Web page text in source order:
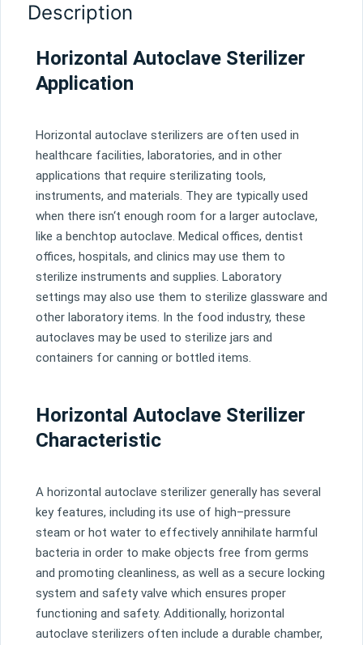
Description
Horizontal Autoclave Sterilizer
Application
Horizontal autocl ave steril izers are often used in
healthcare facilities, laboratories, and in other
applications that require steril izating tools,
instruments, and materials. Theyare typicallyused
when there isn‘t enough room for a larger autocl ave,
like a benchtop autocl ave. Medical offices, dentist
offices, hospitals, and clinics mayuse them to
steril ize instruments and supplies. Laboratory
settings mayalso use them to steril ize glassware and
other laboratoryitems. In the food industry, these
autocl aves maybe used to steril ize jars and
containers for canning or bottled items.
Horizontal Autoclave Sterilizer
Characteristic
A horizontal autoclave sterilizer generallyhas several
keyfeatures, including its use of high–pressure
steam or hot water to effectivelyannihilate harmful
bacteria in order to make objects free from germs
and promoting cleanliness, as well as a secure locking
system and safetyvalve which ensures proper
functioning and safety. Additionally, horizontal
autoclave sterilizers often include a durable chamber,